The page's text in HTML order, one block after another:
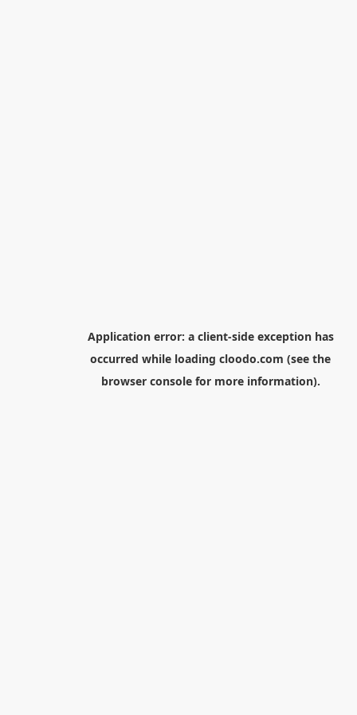
Application error: a client-side exception has
occurred while loading cloodo.com (see the
browser consolefor more information).